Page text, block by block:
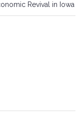
Revival in Iowa